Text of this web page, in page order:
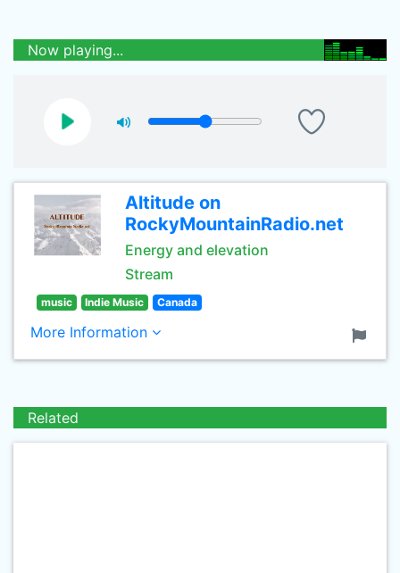
Now playing...
Altitude on
RockyMountainRadio.net
Energy and elevation
Stream
music Indie Music Canada
More Information
Related